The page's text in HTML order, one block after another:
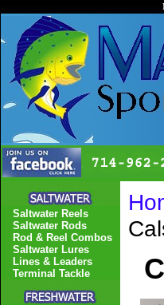
Saltwater Reels
Saltwater Rods
Rod & Reel Combos
Saltwater Lures
Lines & Leaders
Terminal Tackle